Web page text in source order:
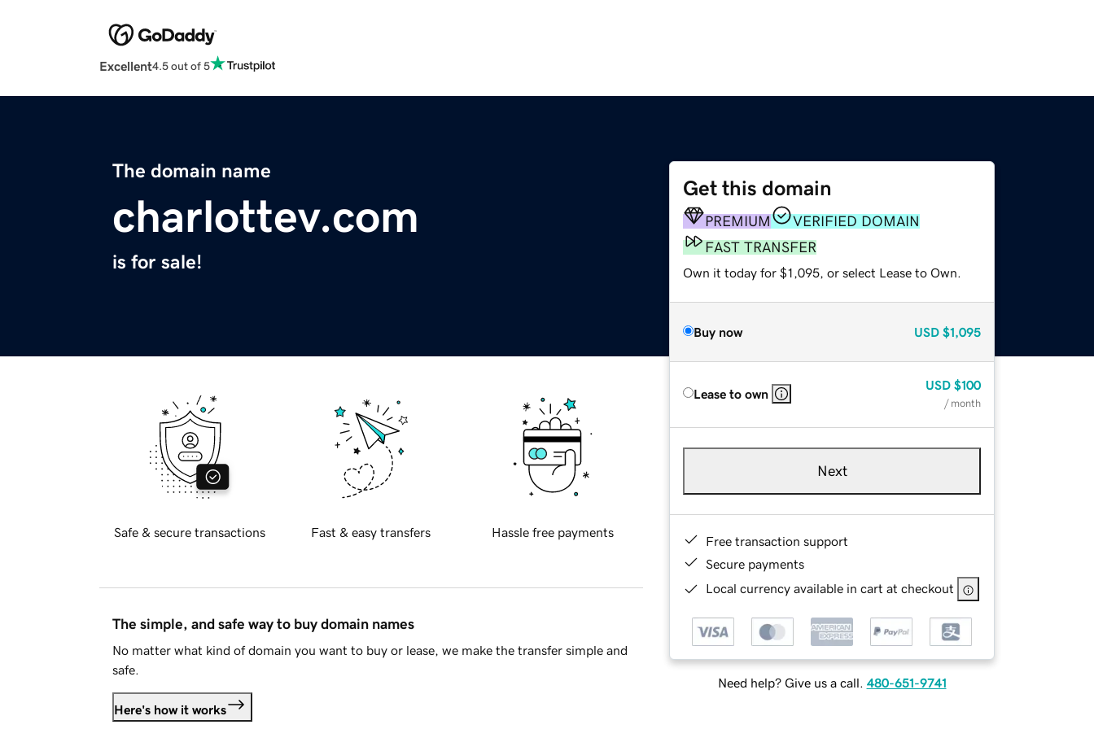
Excellent4.5 out of 5
The domain name
charlottev.com
is for sale!
Get this domain
PREMIUM
VERIFIED DOMAIN
FAST TRANSFER
Own it today for $1,095, or select Lease to Own.
Buy now USD $1,095
Lease to own
USD $100
/ month
Next
Free transaction support
Secure payments
Local currency available in cart at checkout
Need help? Give us a call. 480-651-9741
Safe & secure transactions Fast & easy transfers Hassle free payments
The simple, and safe way to buy domain names
No matter what kind of domain you want to buy or lease, we make the transfer simple and
safe.
Here's how it works